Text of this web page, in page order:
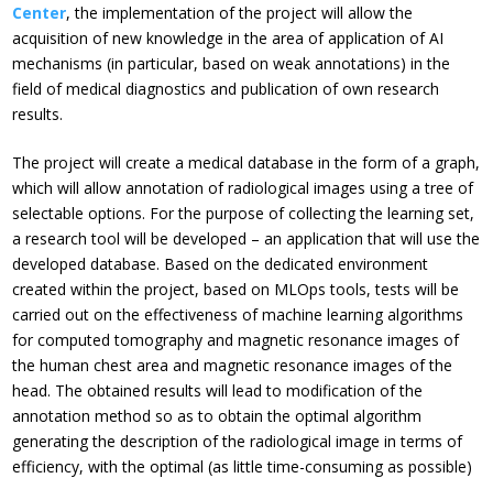
Center, the implementation of the project will allow the
acquisition of new knowledge in the area of application of AI
mechanisms (in particular, based on weak annotations) in the
field of medical diagnostics and publication of own research
results.
The project will create a medical database in the form of a graph,
which will allow annotation of radiological images using a tree of
selectable options. For the purpose of collecting the learning set,
a research tool will be developed – an application that will use the
developed database. Based on the dedicated environment
created within the project, based on MLOps tools, tests will be
carried out on the effectiveness of machine learning algorithms
for computed tomography and magnetic resonance images of
the human chest area and magnetic resonance images of the
head. The obtained results will lead to modification of the
annotation method so as to obtain the optimal algorithm
generating the description of the radiological image in terms of
efficiency, with the optimal (as little time-consuming as possible)